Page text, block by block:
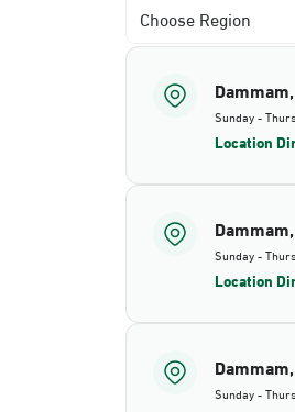
Choose Region
Sunday -
Location
Sunday -
Location
Sunday -